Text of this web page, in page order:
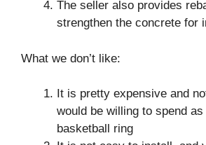
The seller also provides
strengthen the concrete for
What we don’t like:
It is pretty expensive and
would be willing to spend
basketball ring